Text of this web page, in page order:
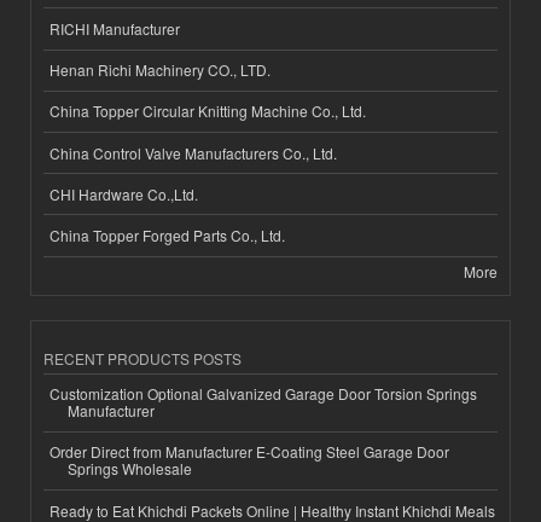
RICHI Manufacturer
Henan Richi Machinery CO., LTD.
China Topper Circular Knitting Machine Co., Ltd.
China Control Valve Manufacturers Co., Ltd.
CHI Hardware Co.,Ltd.
China Topper Forged Parts Co., Ltd.
More
RECENT PRODUCTS POSTS
Customization Optional Galvanized Garage Door Torsion Springs
Manufacturer
Order Direct from Manufacturer E-Coating Steel Garage Door
Springs Wholesale
Ready to Eat Khichdi Packets Online | Healthy Instant Khichdi Meals